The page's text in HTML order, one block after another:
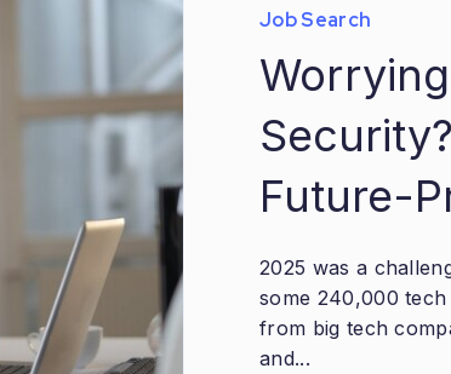
Job Search
Future-
2025 was a
some 240,000
from big tech
and...